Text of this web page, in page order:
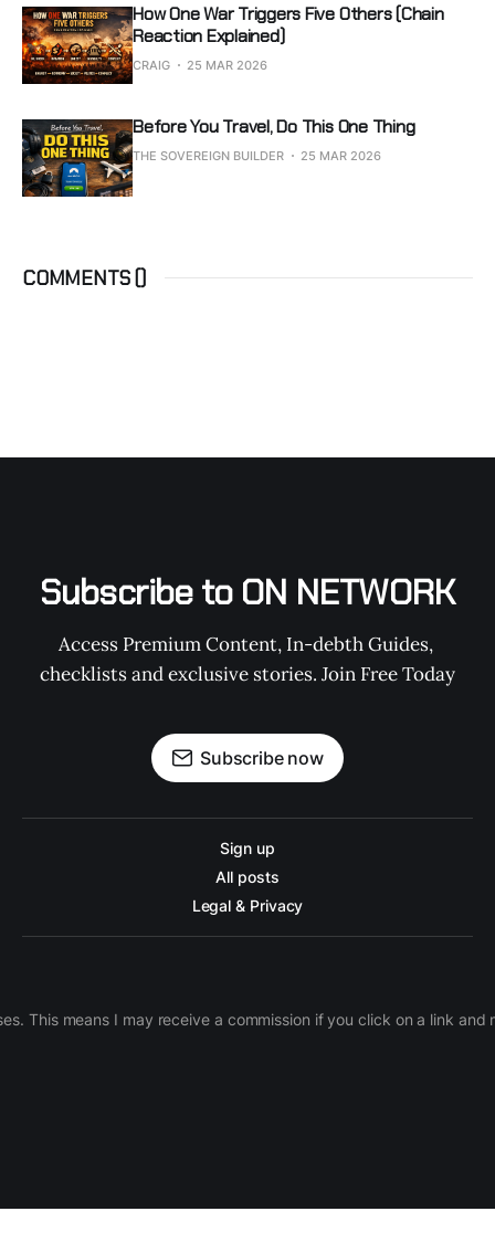
How One War Triggers Five Others (Chain
Reaction Explained)
CRAIG 25 MAR 2026
Before You Travel, Do This One Thing
THE SOVEREIGN BUILDER 25 MAR 2026
COMMENTS ()
Subscribe to ON NETWORK
Access Premium Content, In-debth Guides,
checklists and exclusive stories. Join Free Today
Subscribe now
Sign up
All posts
Legal & Privacy
This means I may receive a commission if you click on a link